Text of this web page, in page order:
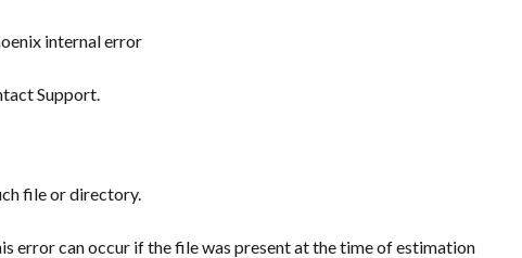
internal error
Support.
file or directory.
error can occur if the file was present at the time of estimation